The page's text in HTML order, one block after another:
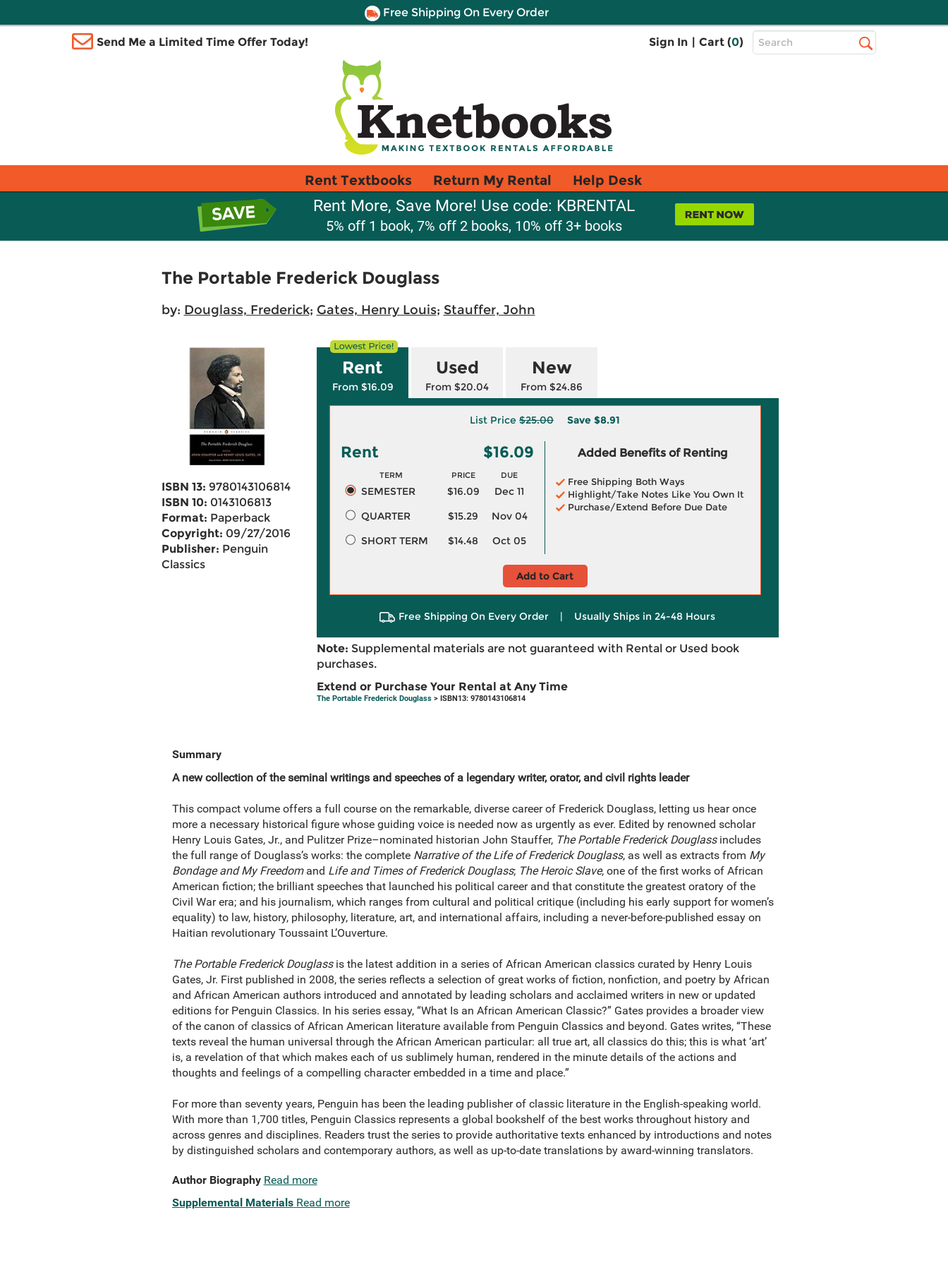
Free Shipping On Every Order
Send Me a Limited Time Offer Today! Sign In | Cart (0)
Top
Search
Rent Textbooks Return My Rental Help Desk
Rent More, Save More! Use code: KBRENTAL
5% off 1 book, 7% off 2 books, 10% off 3+ books
The Portable Frederick Douglass
by: Douglass, Frederick; Gates, Henry Louis; Stauffer, John
ISBN 13: 9780143106814
ISBN 10: 0143106813
Format: Paperback
Copyright: 09/27/2016
Publisher: Penguin
Classics
Rent
From $16.09
Used
From $20.04
New
From $24.86
List Price $25.00 Save $8.91
Rent $16.09
TERM PRICE DUE
SEMESTER $16.09
Dec 11
QUARTER
$15.29
Nov 04
SHORT TERM
$14.48 Oct 05
Added Benefits of Renting
Free Shipping Both Ways
Highlight/Take Notes Like You Own It
Purchase/Extend Before Due Date
Add to Cart
Free Shipping On Every Order | Usually Ships in 24-48 Hours
Note: Supplemental materials are not guaranteed with Rental or Used book
purchases.
Extend or Purchase Your Rental at Any Time
The Portable Frederick Douglass> ISBN13: 9780143106814
Summary
A new collection of the seminal writings and speeches of a legendary writer, orator, and civil rights leader
This compact volume offers a full course on the remarkable, diverse career of Frederick Douglass, letting us hear once
more a necessary historical figure whose guiding voice is needed now as urgently as ever. Edited by renowned scholar
Henry Louis Gates, Jr., and Pulitzer Prize–nominated historian John Stauffer, The Portable Frederick Douglass includes
the full range of Douglass’s works: the complete Narrative of the Life of Frederick Douglass, as well as extracts from My
Bondage and My Freedomand Life and Times of Frederick Douglass; The Heroic Slave, one of the first works of African
American fiction; the brilliant speeches that launched his political career and that constitute the greatest oratory of the
Civil War era; and his journalism, which ranges from cultural and political critique (including his early support for women’s
equality) to law, history, philosophy, literature, art, and international affairs, including a never-before-published essay on
Haitian revolutionary Toussaint L’Ouverture.
The Portable Frederick Douglass is the latest addition in a series of African American classics curated by Henry Louis
Gates, Jr. First published in 2008, the series reflects a selection of great works of fiction, nonfiction, and poetry by African
and African American authors introduced and annotated by leading scholars and acclaimed writers in new or updated
editions for Penguin Classics. In his series essay, “What Is an African American Classic?” Gates provides a broader view
of the canon of classics of African American literature available from Penguin Classics and beyond. Gates writes, “These
texts reveal the human universal through the African American particular: all true art, all classics do this; this is what ‘art’
is, a revelation of that which makes each of us sublimely human, rendered in the minute details of the actions and
thoughts and feelings of a compelling character embedded in a time and place.”
For more than seventy years, Penguin has been the leading publisher of classic literature in the English-speaking world.
With more than 1,700 titles, Penguin Classics represents a global bookshelf of the best works throughout history and
across genres and disciplines. Readers trust the series to provide authoritative texts enhanced by introductions and notes
by distinguished scholars and contemporary authors, as well as up-to-date translations by award-winning translators.
Author Biography Read more
Supplemental Materials Read more